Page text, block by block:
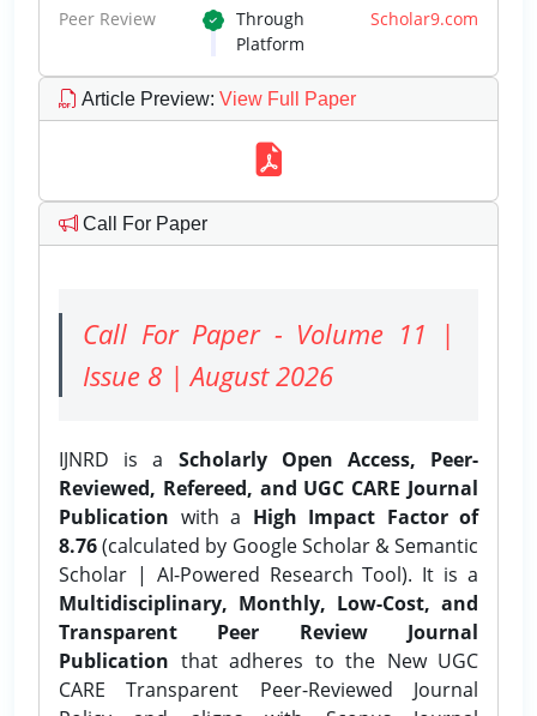
Peer Review Through Scholar9.com
Platform
Article Preview: View Full Paper
Call For Paper
Call For Paper - Volume 11 |
Issue 8 | August 2026
IJNRD is a Scholarly Open Access, Peer-
Reviewed, Refereed, and UGC CARE Journal
Publication with a High Impact Factor of
8.76(calculated by Google Scholar & Semantic
Scholar | AI-Powered Research Tool). It is a
Multidisciplinary, Monthly, Low-Cost, and
Transparent Peer Review Journal
Publication that adheres to the New UGC
CARE Transparent Peer-Reviewed Journal